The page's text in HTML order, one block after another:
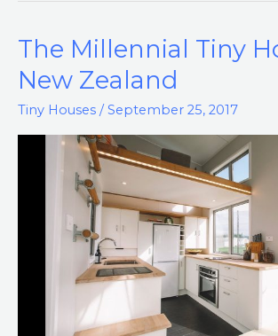
The Millennial Tiny
New Zealand
Tiny Houses /September 25, 2017
The
Millennial
Tiny
House
–